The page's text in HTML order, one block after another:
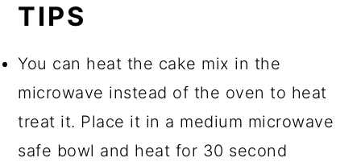
TIPS
You can heat the cake mix in the
microwave instead of the oven to heat
treat it. Place it in a medium microwave
safe bowl and heat for 30 second